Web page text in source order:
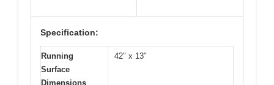
Specification:
Running
Surface
Dimensions
42″ x 13″